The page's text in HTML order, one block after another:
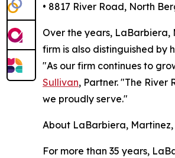
• 8817 River Road, North
Over the years, LaBarbiera,
firm is also distinguished by
"As our firm continues to
Sullivan, Partner. "The
we proudly serve."
About LaBarbiera,
For more than 35 years,